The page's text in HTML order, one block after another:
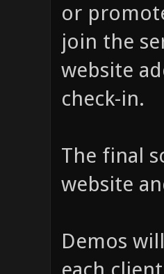
or
join the
website
check-in.
The final
website
Demos